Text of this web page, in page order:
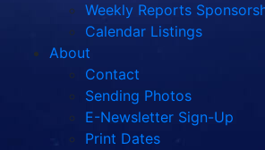
Weekly Reports
Calendar Listings
About
Contact
Sending Photos
E-Newsletter Sign-Up
Print Dates